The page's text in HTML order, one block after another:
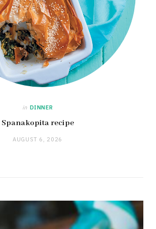
in DINNER
Spanakopita recipe
AUGUST 6, 2026